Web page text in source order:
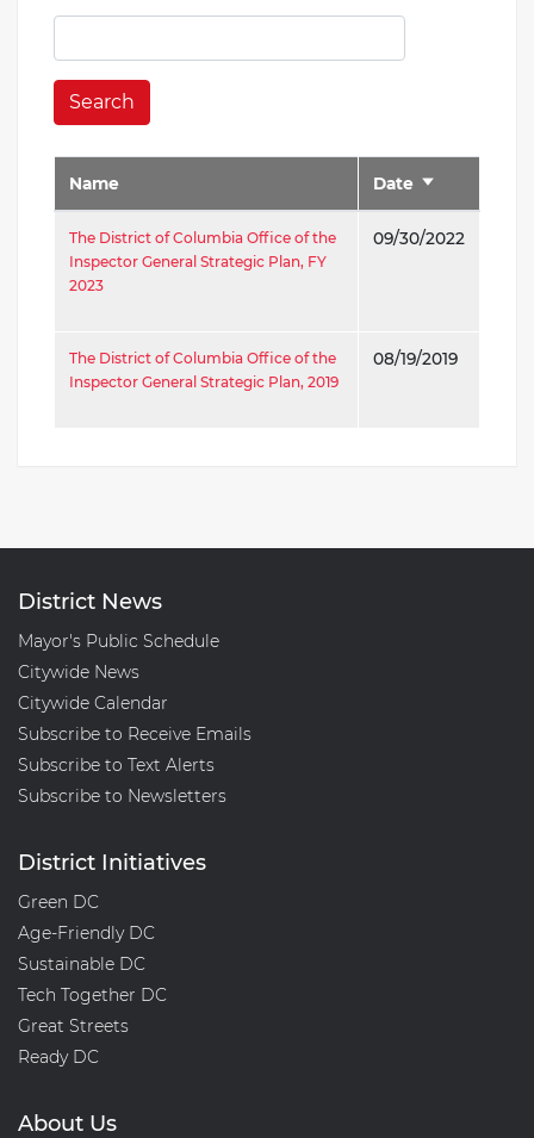
Search
Name Date Sort
ascending
The District of Columbia Office of the
Inspector General Strategic Plan, FY
2023
09/30/2022
The District of Columbia Office of the
Inspector General Strategic Plan, 2019
08/19/2019
District News
Mayor's Public Schedule
Citywide News
Citywide Calendar
Subscribe to Receive Emails
Subscribe to Text Alerts
Subscribe to Newsletters
District Initiatives
Green DC
Age-Friendly DC
Sustainable DC
Tech Together DC
Great Streets
Ready DC
About Us